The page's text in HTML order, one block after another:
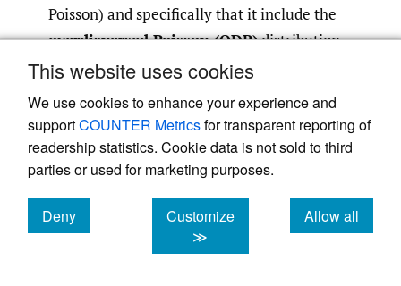
This website uses cookies
We use cookies to enhance your experience and
supportCOUNTER Metricsfor transparent reporting of
readership statistics. Cookie data is not sold to third
parties or used for marketing purposes.
Deny
cookies
Customize
≫
Allow all
cookies
Poisson) and specifically that it include the
overdispersed Poisson (ODP)distribution
that will find repeated application in the
A random variableZwill be said to have an
ODP distribution with mean μ and scale
(2.7)Z/ϕ∼Poisson(μ